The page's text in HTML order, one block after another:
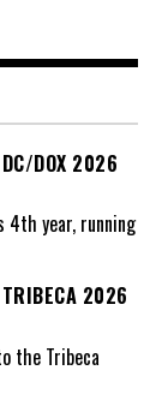
DOX 2026
4th year, running
2026
the Tribeca